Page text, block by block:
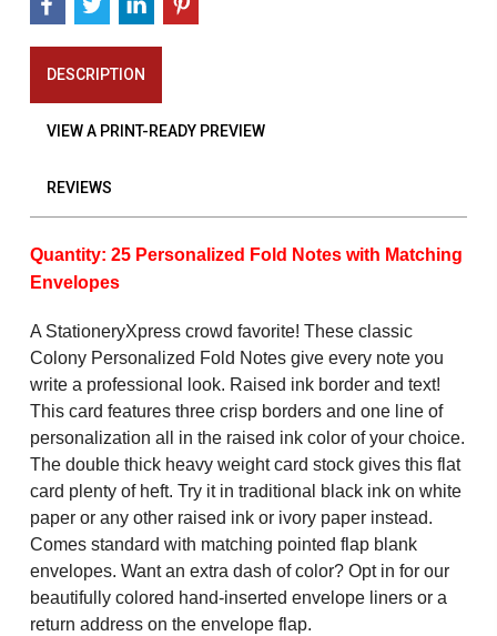
DESCRIPTION
VIEW A PRINT-READY PREVIEW
REVIEWS
Quantity: 25 Personalized Fold Notes with Matching
Envelopes
A StationeryXpress crowd favorite! These classic
Colony Personalized Fold Notes give every note you
write a professional look. Raised ink border and text!
This card features three crisp borders and one line of
personalization all in the raised ink color of your choice.
The double thick heavy weight card stock gives this flat
card plenty of heft. Try it in traditional black ink on white
paper or any other raised ink or ivory paper instead.
Comes standard with matching pointed flap blank
envelopes. Want an extra dash of color? Opt in for our
beautifully colored hand-inserted envelope liners or a
return address on the envelope flap.